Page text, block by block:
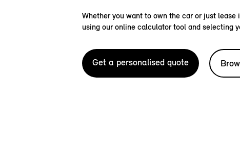
Whether you want to own the car or just
using our online calculator tool and selecting
Get a personalised quote